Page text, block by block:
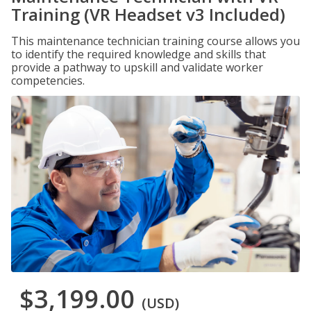
Training (VR Headset v3 Included)
This maintenance technician training course allows you
to identify the required knowledge and skills that
provide a pathway to upskill and validate worker
competencies.
$3,199.00 (USD)